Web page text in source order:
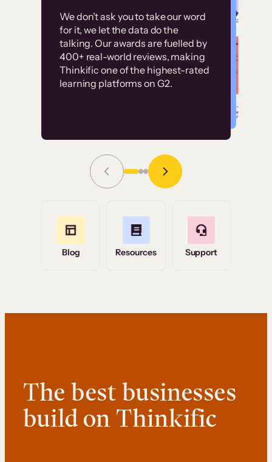
We don’t ask you to take our word
for it, we let the data do the
talking. Our awards are fuelled by
400+ real-world reviews, making
Thinkific one of the highest-rated
learning platforms on G2.
Without it, it would
have taken an
immense amount of
resources to train our
user base.”
Grace Tilmont
Read Story
Customer
examples
High-converting sites built on
Thinkific
Blog Resources Support
The best businesses
build on Thinkific